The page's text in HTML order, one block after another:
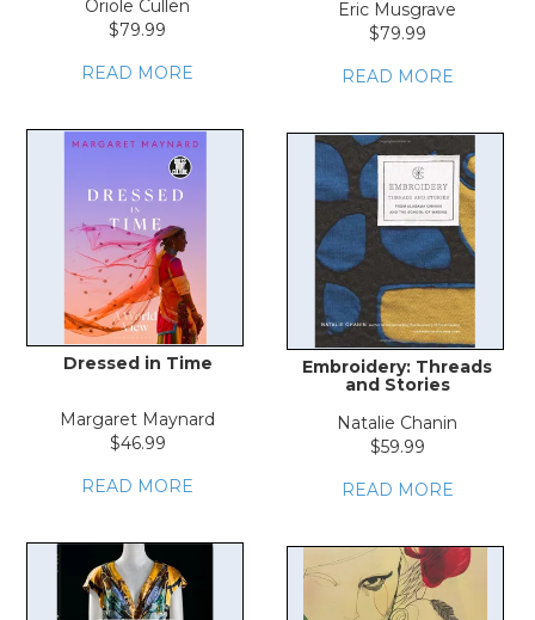
Oriole Cullen
$79.99
READ MORE
Eric Musgrave
$79.99
READ MORE
Dressed in Time
Margaret Maynard
$46.99
READ MORE
Embroidery: Threads
and Stories
Natalie Chanin
$59.99
READ MORE